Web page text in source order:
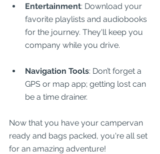
Entertainment: Download your
favorite playlists and audiobooks
for the journey. They'll keep you
company while you drive.
Navigation Tools: Don’t forget a
GPS or map app; getting lost can
be a time drainer.
Now that you have your campervan
ready and bags packed, you're all set
for an amazing adventure!